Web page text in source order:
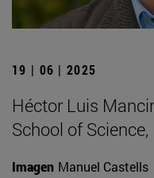
19 | 06 | 2025
Héctor Luis
School of
Imagen Manuel Castells